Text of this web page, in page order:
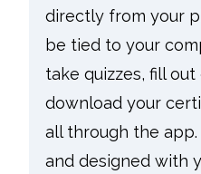
directly from your
be tied to your
take quizzes, fill
download your
all through the app.
and designed with